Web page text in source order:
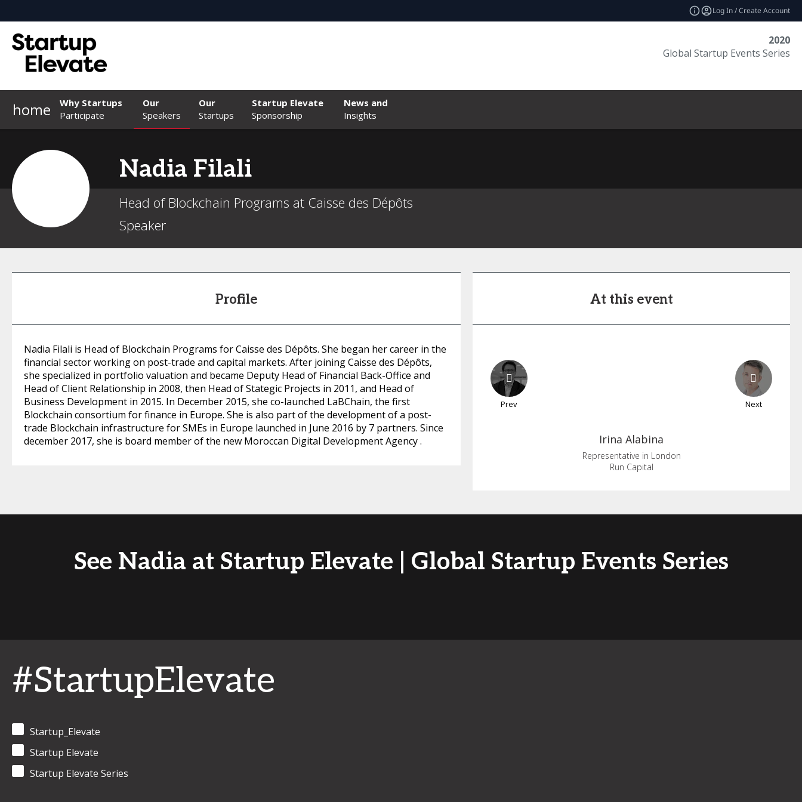
Log In / Create Account
2020
Global Startup Events Series
home
Why Startups
Participate
Our
Speakers
Our
Startups
Startup Elevate
Sponsorship
News and
Insights
Nadia Filali
Head of Blockchain Programs at Caisse des Dépôts
Speaker
Profile
Nadia Filali is Head of Blockchain Programs for Caisse des Dépôts. She began her career in the
financial sector working on post-trade and capital markets. After joining Caisse des Dépôts,
she specialized in portfolio valuation and became Deputy Head of Financial Back-Office and
Head of Client Relationship in 2008, then Head of Stategic Projects in 2011, and Head of
Business Development in 2015. In December 2015, she co-launched LaBChain, the first
Blockchain consortium for finance in Europe. She is also part of the development of a post-
trade Blockchain infrastructure for SMEs in Europe launched in June 2016 by 7 partners. Since
december 2017, she is board member of the new Moroccan Digital Development Agency .
At this event
Prev Next
Irina Alabina
Representative in London
Run Capital
See Nadia at Startup Elevate | Global Startup Events Series
#StartupElevate
Startup_Elevate
Startup Elevate
Startup Elevate Series